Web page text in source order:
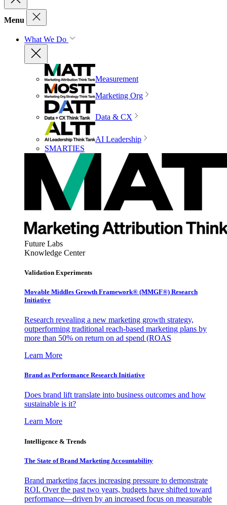
Menu
What We Do
Measurement
Marketing Org
Data & CX
AI Leadership
SMARTIES
Future Labs
Knowledge Center
Validation Experiments
Movable Middles Growth Framework® (MMGF®) Research
Initiative
Research revealing a new marketing growth strategy,
outperforming traditional reach-based marketing plans by
more than 50% on return on ad spend (ROAS
Learn More
Brand as Performance Research Initiative
Does brand lift translate into business outcomes and how
sustainable is it?
Learn More
Intelligence & Trends
The State of Brand Marketing Accountability
Brand marketing faces increasing pressure to demonstrate
ROI. Over the past two years, budgets have shifted toward
performance—driven by an increased focus on measurable